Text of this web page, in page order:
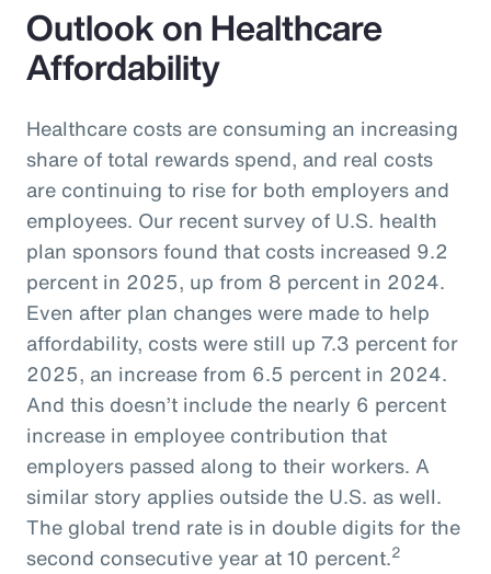
Outlook on Healthcare
Affordability
Healthcare costs are consuming an increasing
share of total rewards spend, and real costs
are continuing to rise for both employers and
employees. Our recent survey of U.S. health
plan sponsors found that costs increased 9.2
percent in 2025, up from 8 percent in 2024.
Even after plan changes were made to help
affordability, costs were still up 7.3 percent for
2025, an increase from 6.5 percent in 2024.
And this doesn’t include the nearly 6 percent
increase in employee contribution that
employers passed along to their workers. A
similar story applies outside the U.S. as well.
The global trend rate is in double digits for the
second consecutive year at 10 percent.2